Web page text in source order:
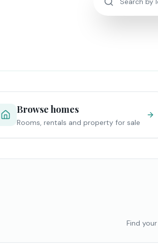
Browse homes
Rooms, rentals and property for sale
Find